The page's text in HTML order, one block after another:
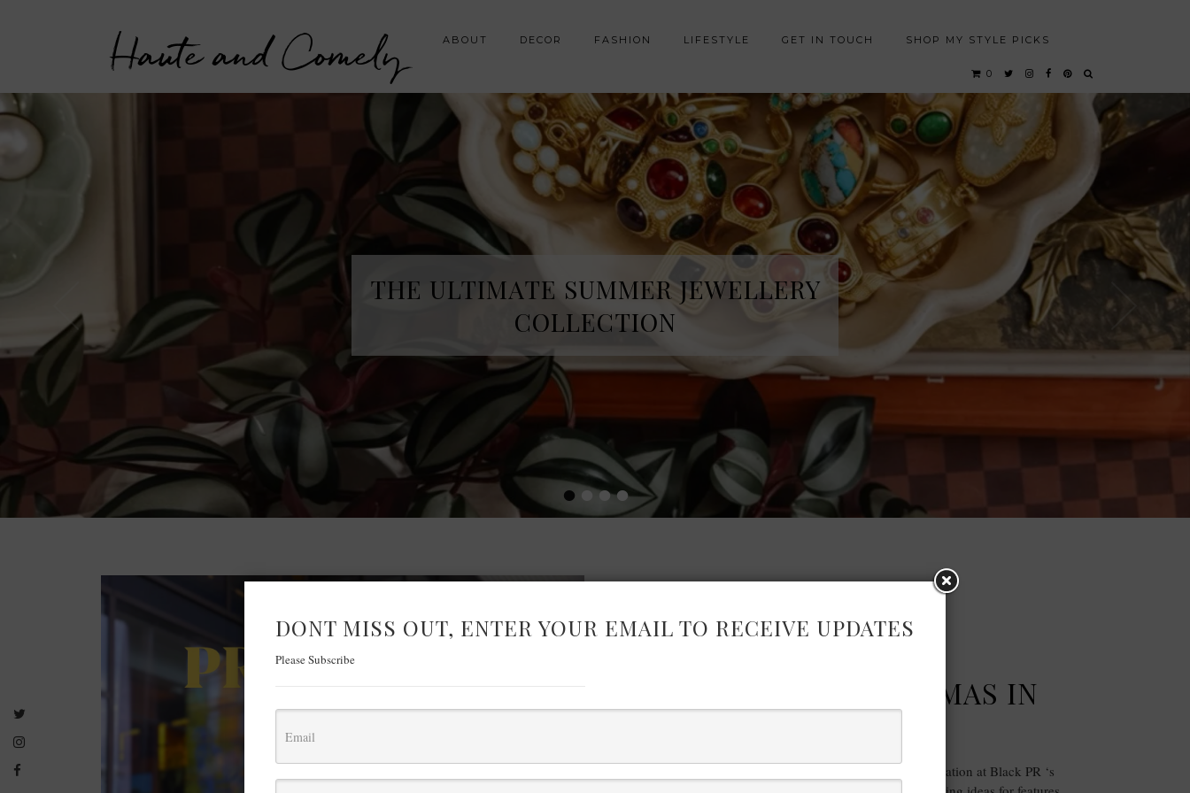
Haute and Comely ABOUT DECOR FASHION LIFESTYLE GET IN TOUCH SHOP MY STYLE PICKS
0
••••
THE ULTIMATE SUMMER JEWELLERY
COLLECTION
BLACK PR’S CHRISTMAS IN
Discover standout beauty, fashion and homeware inspiration at Black PR ‘s
DONT MISS OUT, ENTER YOUR EMAIL TO RECEIVE UPDATES
Please Subscribe